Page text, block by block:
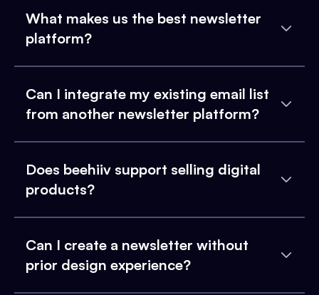
What makes us the best newsletter
platform?
Can I integrate my existing email list
from another newsletter platform?
Does beehiiv support selling digital
products?
Can I create a newsletter without
prior design experience?